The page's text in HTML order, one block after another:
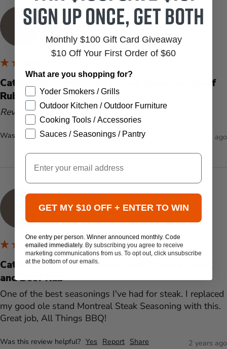
T
Verified Customer
Terry
Windermere, US
Cattleman's Grill Road House Steak and Beef
Rub 10.8 oz.
Reviewer didn't leave any comments
Was this review helpful? Yes Report Share 8 months ago
Verified by
Sarah
Miamisburg, United States
Cattleman's Grill Shakers Road House Steak
and Beef Rub
One of the best seasonings I've had for steak. I replaced
my good ole stand Montreal Steak Seasoning with this.
Great job, All Things BBQ!
Was this review helpful? Yes Report Share 2 years ago
Sign up once, get both
Monthly $100 Gift Card Giveaway
$10 Off Your First Order of $60
What are you shopping for?
Yoder Smokers / Grills
Outdoor Kitchen / Outdoor Furniture
Cooking Tools / Accessories
Sauces / Seasonings / Pantry
Email
GET MY $10 OFF + ENTER TO WIN
One entry per person. Winner announced monthly. Code
emailed immediately. By subscribing you agree to receive
marketing communications from us. To opt out, click unsubscribe
at the bottom of our emails.